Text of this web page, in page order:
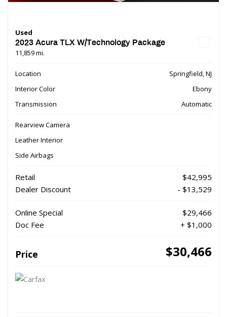
Used
2023 Acura TLX W/Technology Package
11,859 mi.
Location
Springfield, NJ
Interior Color
Ebony
Transmission
Automatic
Rearview Camera
Leather Interior
Side Airbags
Retail
$42,995
Dealer Discount
- $13,529
Online Special
$29,466
Doc Fee
+ $1,000
Price $30,466